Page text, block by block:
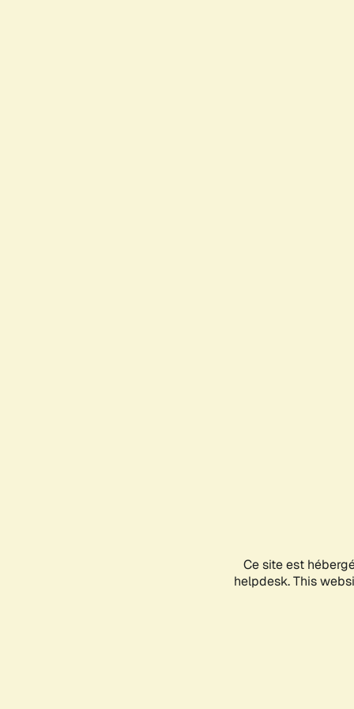
Ce site est
helpdesk. This